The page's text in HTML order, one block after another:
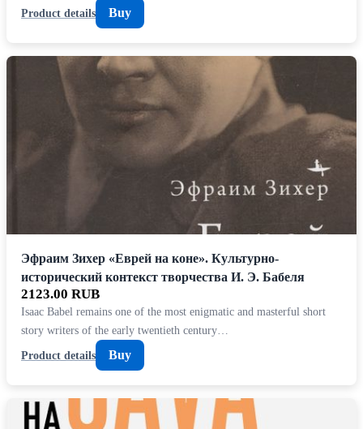
Product details
Buy
Эфраим Зихер «Еврей на коне». Культурно-
исторический контекст творчества И. Э. Бабеля
2123.00 RUB
Isaac Babel remains one of the most enigmatic and masterful short
story writers of the early twentieth century…
Product details
Buy